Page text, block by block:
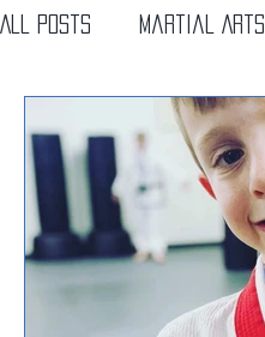
All Posts Martial Arts
AI and Martial Arts